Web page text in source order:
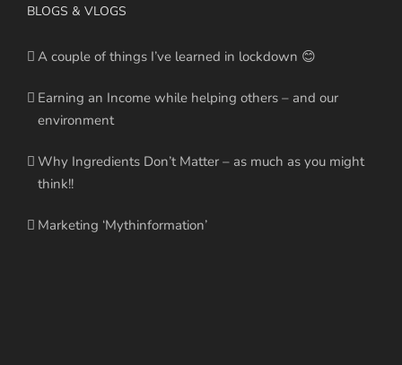
BLOGS & VLOGS
A couple of things I’ve learned in lockdown 😊
Earning an Income while helping others – and our
environment
Why Ingredients Don’t Matter – as much as you might
think!!
Marketing ‘Mythinformation’